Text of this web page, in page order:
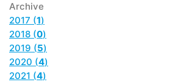
Archive
2017 (1)
2018 (0)
2019 (5)
2020 (4)
2021 (4)